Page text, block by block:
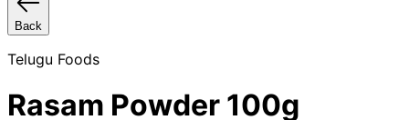
Back
Telugu Foods
Rasam Powder 100g